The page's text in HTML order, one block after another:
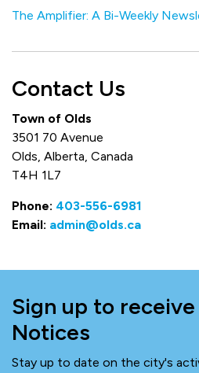
The Amplifier: A Bi-Weekly
Contact Us
Town of Olds
3501 70 Avenue
Olds, Alberta, Canada
T4H 1L7
Phone: 403-556-6981
Email: admin@olds.ca
Sign up to
Notices
Stay up to date on the city's